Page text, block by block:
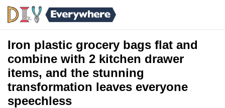
Iron plastic grocery bags flat and
combine with 2 kitchen drawer
items, and the stunning
transformation leaves everyone
speechless